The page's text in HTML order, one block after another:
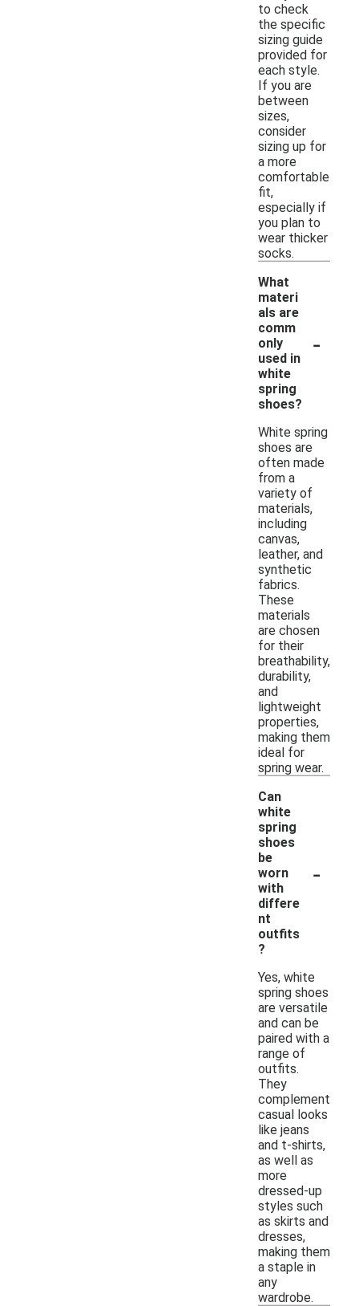
to check
the specific
sizing guide
provided for
each style.
If you are
between
sizes,
consider
sizing up for
a more
comfortable
fit,
especially if
you plan to
wear thicker
socks.
What
materi
als are
comm
only
used in
white
spring
shoes?
-
White spring
shoes are
often made
from a
variety of
materials,
including
canvas,
leather, and
synthetic
fabrics.
These
materials
are chosen
for their
breathability,
durability,
and
lightweight
properties,
making them
ideal for
spring wear.
Can
white
spring
shoes
be
worn
with
differe
nt
outfits
?
-
Yes, white
spring shoes
are versatile
and can be
paired with a
range of
outfits.
They
complement
casual looks
like jeans
and t-shirts,
as well as
more
dressed-up
styles such
as skirts and
dresses,
making them
a staple in
any
wardrobe.